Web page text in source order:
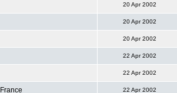
20 Apr 2002
20 Apr 2002
20 Apr 2002
22 Apr 2002
22 Apr 2002
22 Apr 2002